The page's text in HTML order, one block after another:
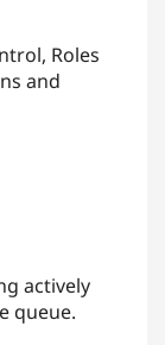
Roles
and
actively
queue.